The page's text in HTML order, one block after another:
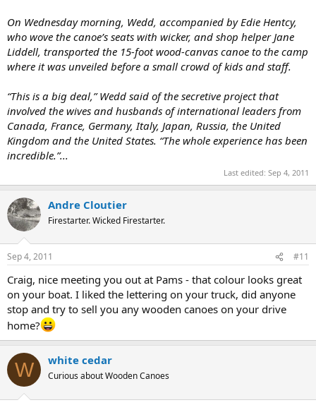
On Wednesday morning, Wedd, accompanied by Edie Hentcy,
who wove the canoe’s seats with wicker, and shop helper Jane
Liddell, transported the 15-foot wood-canvas canoe to the camp
where it was unveiled before a small crowd of kids and staff.
“This is a big deal,” Wedd said of the secretive project that
involved the wives and husbands of international leaders from
Canada, France, Germany, Italy, Japan, Russia, the United
Kingdom and the United States. “The whole experience has been
incredible.”...
Last edited: Sep 4, 2011
Andre Cloutier
Firestarter. Wicked Firestarter.
Sep 4, 2011 #11
Craig, nice meeting you out at Pams - that colour looks great
on your boat. I liked the lettering on your truck, did anyone
stop and try to sell you any wooden canoes on your drive
home?
W white cedar
Curious about Wooden Canoes